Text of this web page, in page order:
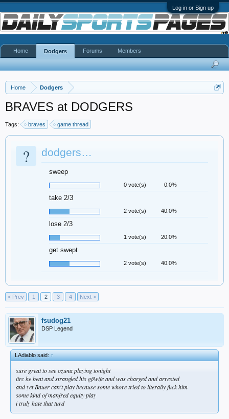
Log in or Sign up
Home Dodgers
BRAVES at DODGERS
Tags: braves game thread
? dodgers…
sweep
0 vote(s) 0.0%
take 2/3
2 vote(s) 40.0%
lose 2/3
1 vote(s) 20.0%
get swept
2 vote(s) 40.0%
< Prev 1 2 3 4 Next >
fsudog21
DSP Legend
LAdiablo said:↑
sure great to see ozuna playing tonight
iirc he beat and strangled his gf/wife and was charged and arrested
and yet Bauer can't play because some whore tried to literally fuck him
some kind of manfred equity play
i truly hate that turd
Home Dodgers Forums Members